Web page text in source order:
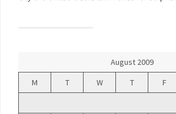
August 2009
M
T W T F